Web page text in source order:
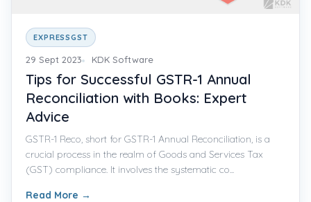
EXPRESSGST
29 Sept 2023 KDK Software
Tips for Successful GSTR-1 Annual
Reconciliation with Books: Expert
Advice
GSTR-1 Reco, short for GSTR-1 Annual Reconciliation, is a
crucial process in the realm of Goods and Services Tax
(GST) compliance. It involves the systematic co...
Read More →